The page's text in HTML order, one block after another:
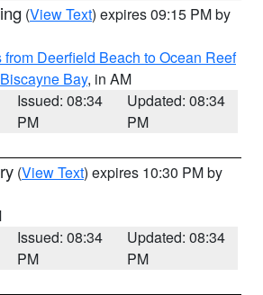
(View Text) expires 09:15 PM by
Deerfield Beach to Ocean Reef
Biscayne Bay, in AM
Issued: 08:34
PM
Updated: 08:34
PM
(View Text) expires 10:30 PM by
Issued: 08:34
PM
Updated: 08:34
PM